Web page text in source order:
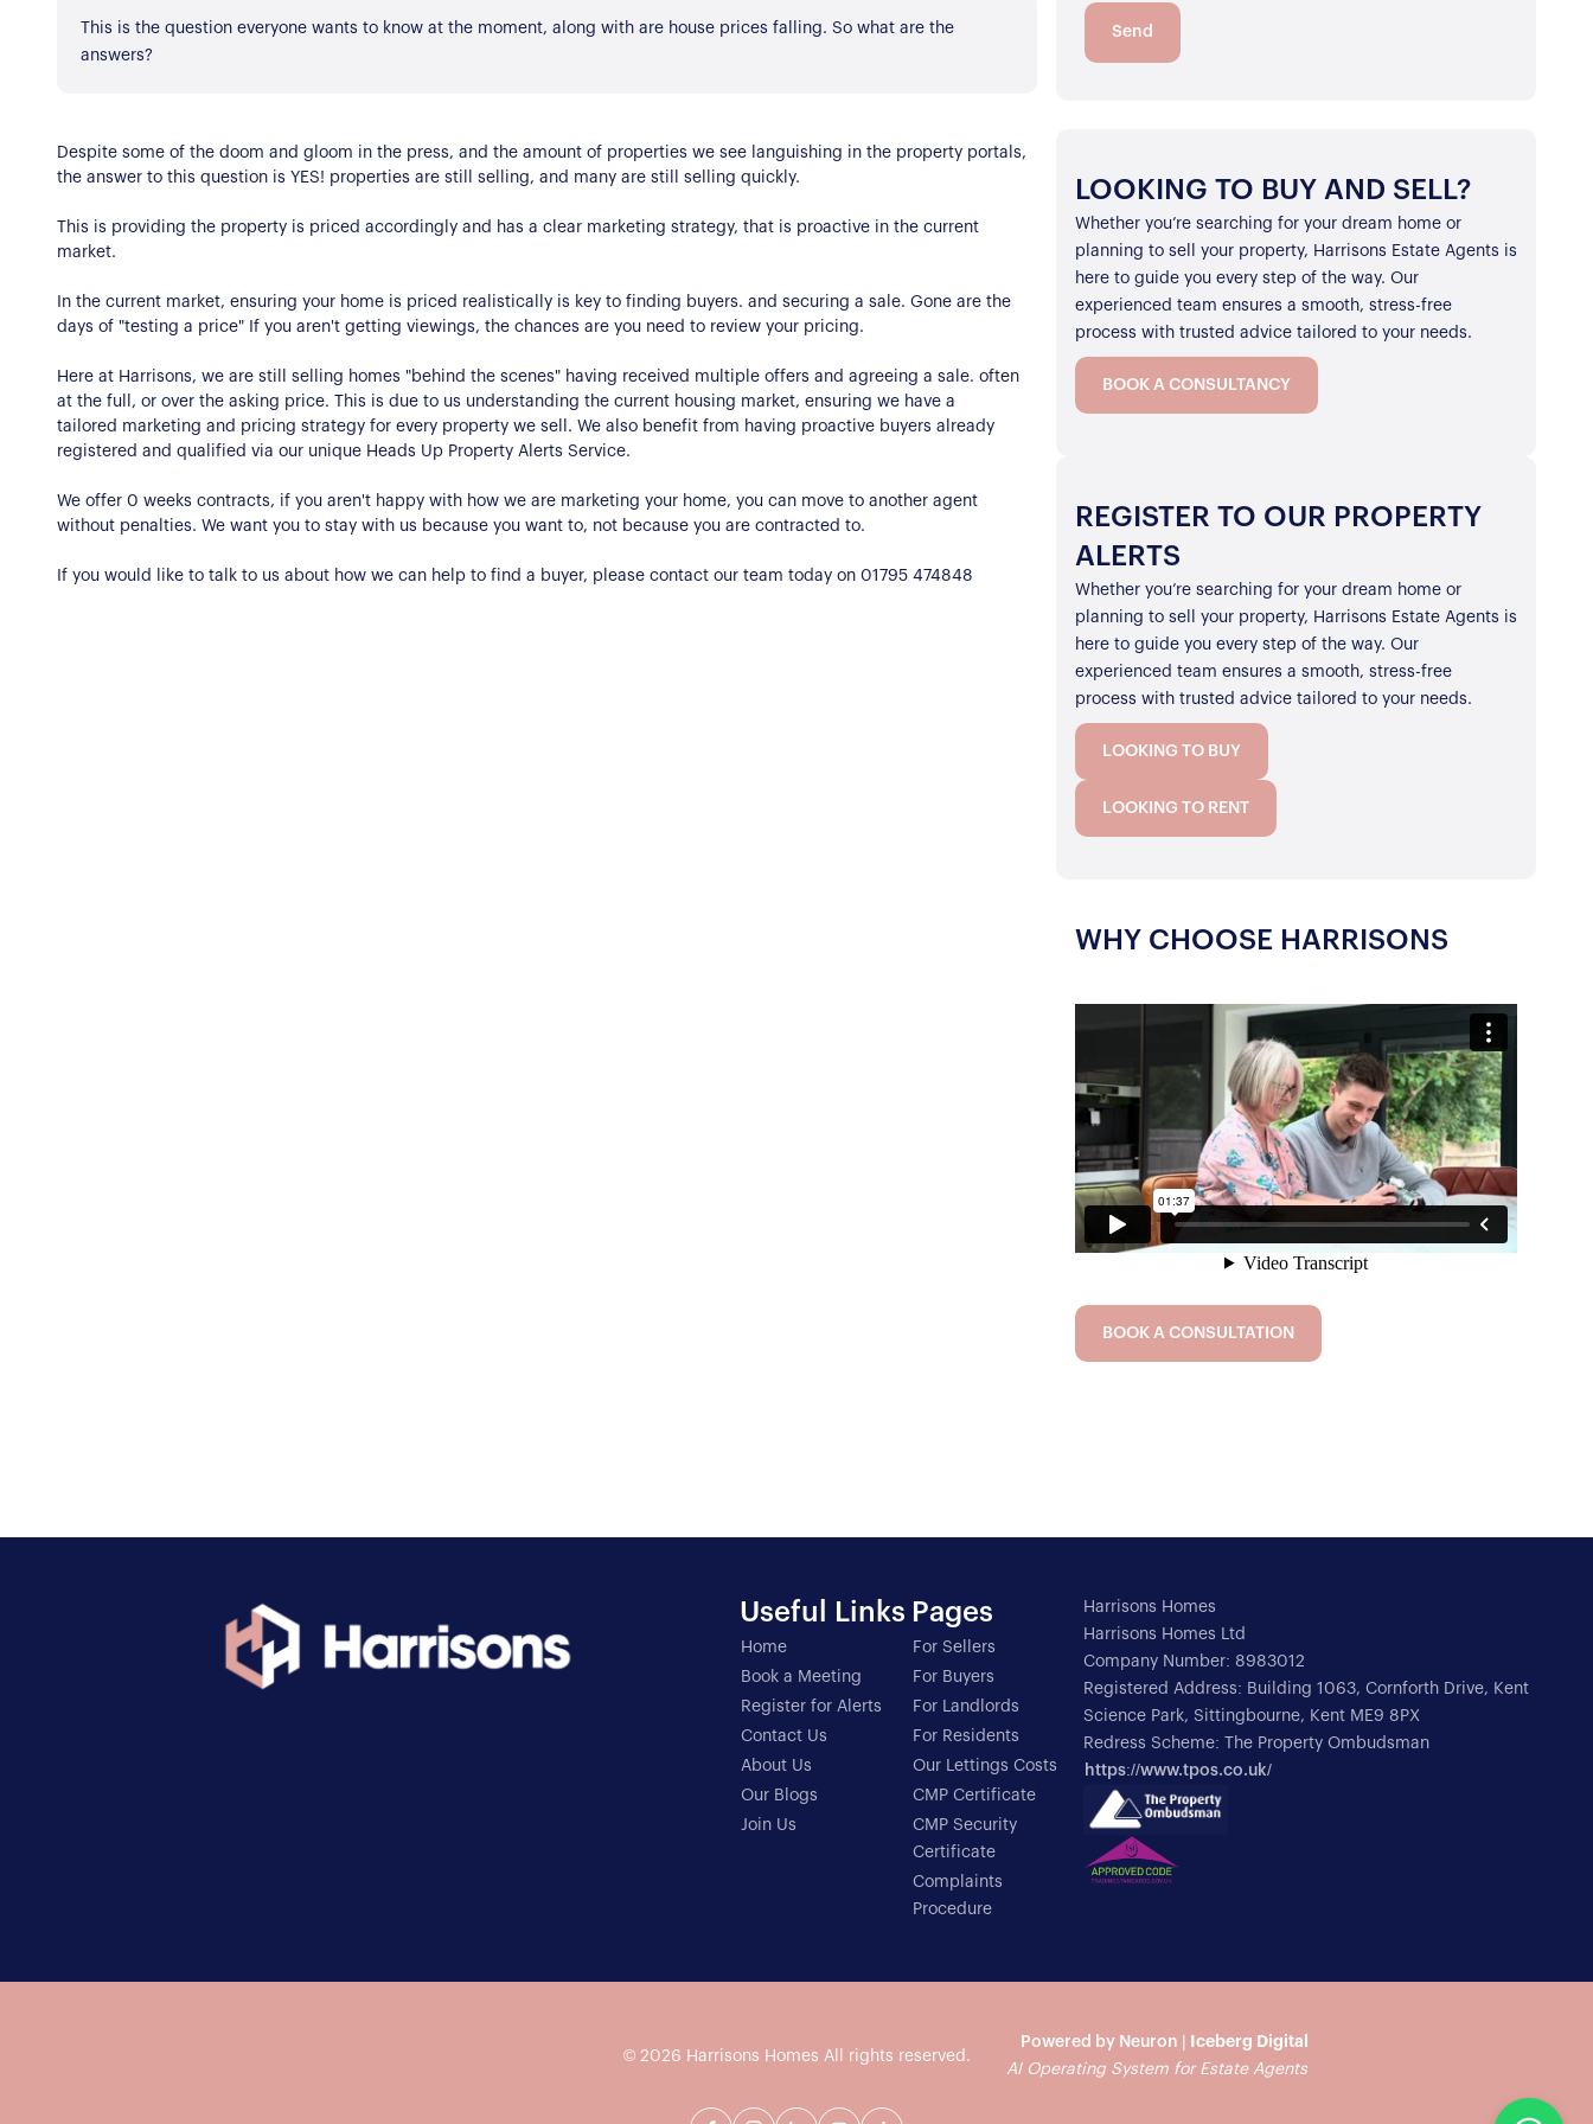
Register for Alerts
Properties to Rent
Our Blog
For Sellers
Secure Your Sale
For Buyers
Additional Services
For Buyers
Lettings With Harrisons
For Residents
Contact Us
This is the question everyone wants to know at the moment, along with are house prices falling. So what are the
answers?
Despite some of the doom and gloom in the press, and the amount of properties we see languishing in the property portals,
the answer to this question is YES! properties are still selling, and many are still selling quickly.
This is providing the property is priced accordingly and has a clear marketing strategy, that is proactive in the current
market.
In the current market, ensuring your home is priced realistically is key to finding buyers. and securing a sale. Gone are the
days of "testing a price" If you aren't getting viewings, the chances are you need to review your pricing.
Here at Harrisons, we are still selling homes "behind the scenes" having received multiple offers and agreeing a sale. often
at the full, or over the asking price. This is due to us understanding the current housing market, ensuring we have a
tailored marketing and pricing strategy for every property we sell. We also benefit from having proactive buyers already
registered and qualified via our unique Heads Up Property Alerts Service.
We offer 0 weeks contracts, if you aren't happy with how we are marketing your home, you can move to another agent
without penalties. We want you to stay with us because you want to, not because you are contracted to.
If you would like to talk to us about how we can help to find a buyer, please contact our team today on 01795 474848
Send
LOOKING TO BUY AND SELL?
Whether you’re searching for your dream home or
planning to sell your property, Harrisons Estate Agents is
here to guide you every step of the way. Our
experienced team ensures a smooth, stress-free
process with trusted advice tailored to your needs.
BOOK A CONSULTANCY
REGISTER TO OUR PROPERTY
ALERTS
Whether you’re searching for your dream home or
planning to sell your property, Harrisons Estate Agents is
here to guide you every step of the way. Our
experienced team ensures a smooth, stress-free
process with trusted advice tailored to your needs.
LOOKING TO BUY
LOOKING TO RENT
WHY CHOOSE HARRISONS
BOOK A CONSULTATION
Useful Links
Home
Book a Meeting
Register for Alerts
Contact Us
About Us
Our Blogs
Join Us
Pages
For Sellers
For Buyers
For Landlords
For Residents
Our Lettings Costs
CMP Certificate
CMP Security
Certificate
Complaints
Procedure
Harrisons Homes
Harrisons Homes Ltd
Company Number: 8983012
Registered Address: Building 1063, Cornforth Drive, Kent
Science Park, Sittingbourne, Kent ME9 8PX
Redress Scheme: The Property Ombudsman
https://www.tpos.co.uk/
© 2026 Harrisons Homes All rights reserved.
Powered by Neuron |
Iceberg Digital
AI Operating System for Estate Agents